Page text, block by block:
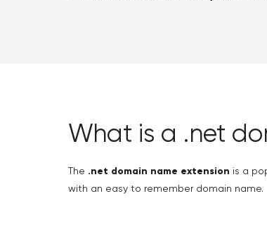
What is a .net
The .net domain name extension is a
with an easy to remember domain name.